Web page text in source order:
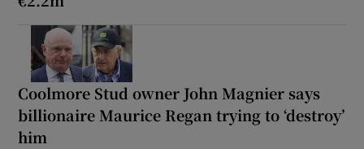
Coolmore Stud owner John Magnier says
billionaire Maurice Regan trying to ‘destroy’
him